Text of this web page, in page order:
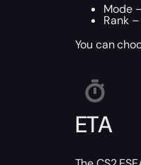
Mode
Rank
You can
ETA